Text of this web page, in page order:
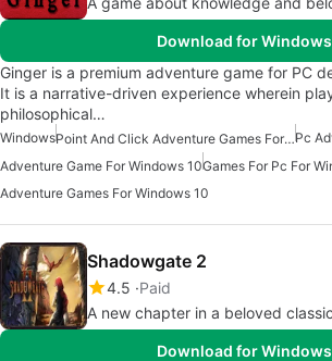
Download for Windows
Ginger is a premium adventure game for PC
It is a narrative-driven experience wherein
philosophical…
Windows Point And Click Adventure Games For Windows 10Pc
Adventure Game For Windows 10Games For Pc For
Adventure Games For Windows 10
Shadowgate 2
4.5 Paid
A new chapter in a beloved
Download for Windows